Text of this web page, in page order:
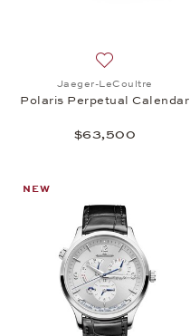
Jaeger-LeCoultre
Polaris Perpetual Calendar
$63,500
NEW